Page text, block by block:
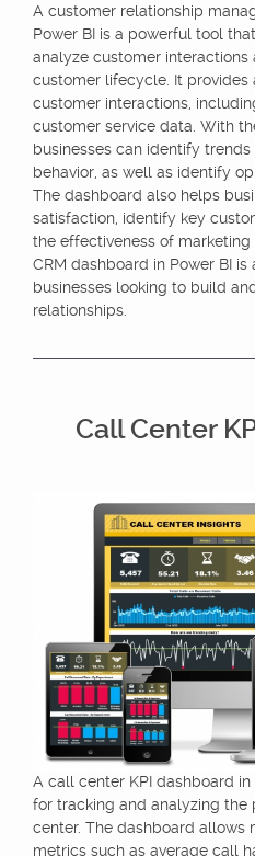
A customer relationship
Power BI is a powerful tool
analyze customer
customer lifecycle. It provides
customer interactions,
customer service data. With
businesses can identify
behavior, as well as identify
The dashboard also helps
satisfaction, identify key
the effectiveness of
CRM dashboard in Power BI
businesses looking to build
relationships.
Call Center
A call center KPI dashboard
for tracking and analyzing the
center. The dashboard allows
metrics such as average call